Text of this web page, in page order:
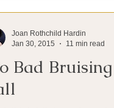
Miscellaneous
Bad
Joan Rothchild Hardin
Jan 30, 2015
11 min read